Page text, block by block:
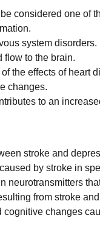
considered one of
system disorders.
flow to the brain.
the effects of heart
changes.
to an
stroke and
by stroke in
neurotransmitters
from stroke
cognitive changes